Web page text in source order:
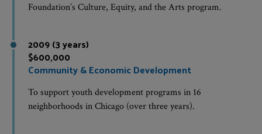
Foundation’s Culture, Equity, and the Arts program.
2009 (3 years)
$600,000
Community & Economic Development
To support youth development programs in 16
neighborhoods in Chicago (over three years).